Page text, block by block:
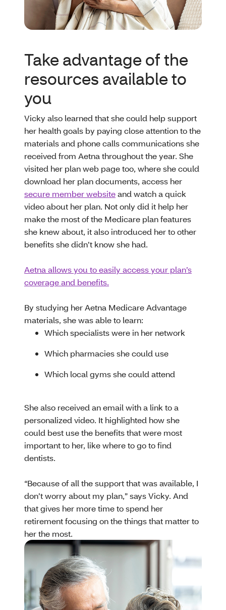
Take advantage of the
resources available to
you
Vicky also learned that she could help support
her health goals by paying close attention to the
materials and phone calls communications she
received from Aetna throughout the year. She
visited her plan web page too, where she could
download her plan documents, access her
secure member websiteand watch a quick
video about her plan. Not only did it help her
make the most of the Medicare plan features
she knew about, it also introduced her to other
benefits she didn’t know she had.
Aetna allows you to easily access your plan’s
coverage and benefits.
By studying her Aetna Medicare Advantage
materials, she was able to learn:
Which specialists were in her network
Which pharmacies she could use
Which local gyms she could attend
She also received an email with a link to a
personalized video. It highlighted how she
could best use the benefits that were most
important to her, like where to go to find
dentists.
“Because of all the support that was available, I
don’t worry about my plan,” says Vicky. And
that gives her more time to spend her
retirement focusing on the things that matter to
her the most.